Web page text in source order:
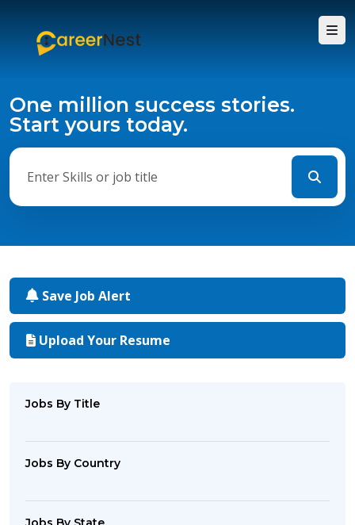
One million success stories.
Start yours today.
Save Job Alert
Upload Your Resume
Jobs By Title
Jobs By Country